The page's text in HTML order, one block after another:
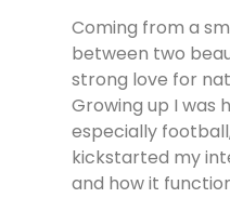
Coming from a
between two
strong love for
Growing up I was
especially
kickstarted my
and how it